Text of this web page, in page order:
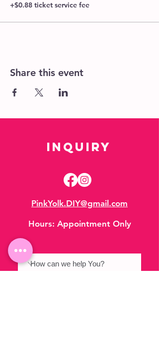
+$0.88 ticket service fee
Share this event
Inquiry
PinkYolk.DIY@gmail.com
Hours: Appointment Only